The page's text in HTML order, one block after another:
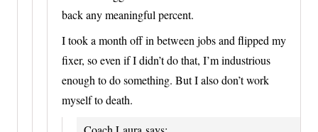
back any meaningful percent.
I took a month off in between jobs and flipped my
fixer, so even if I didn’t do that, I’m industrious
enough to do something. But I also don’t work
myself to death.